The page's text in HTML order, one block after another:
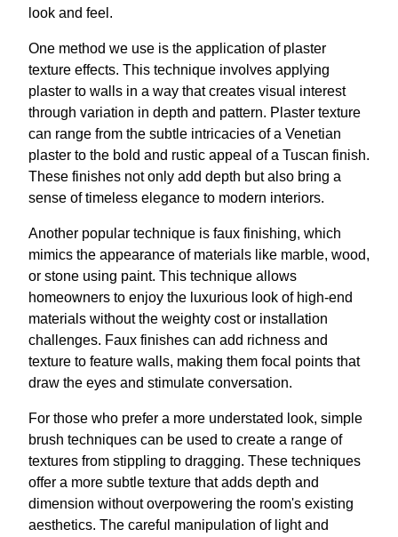
look and feel.
One method we use is the application of plaster
texture effects. This technique involves applying
plaster to walls in a way that creates visual interest
through variation in depth and pattern. Plaster texture
can range from the subtle intricacies of a Venetian
plaster to the bold and rustic appeal of a Tuscan finish.
These finishes not only add depth but also bring a
sense of timeless elegance to modern interiors.
Another popular technique is faux finishing, which
mimics the appearance of materials like marble, wood,
or stone using paint. This technique allows
homeowners to enjoy the luxurious look of high-end
materials without the weighty cost or installation
challenges. Faux finishes can add richness and
texture to feature walls, making them focal points that
draw the eyes and stimulate conversation.
For those who prefer a more understated look, simple
brush techniques can be used to create a range of
textures from stippling to dragging. These techniques
offer a more subtle texture that adds depth and
dimension without overpowering the room's existing
aesthetics. The careful manipulation of light and